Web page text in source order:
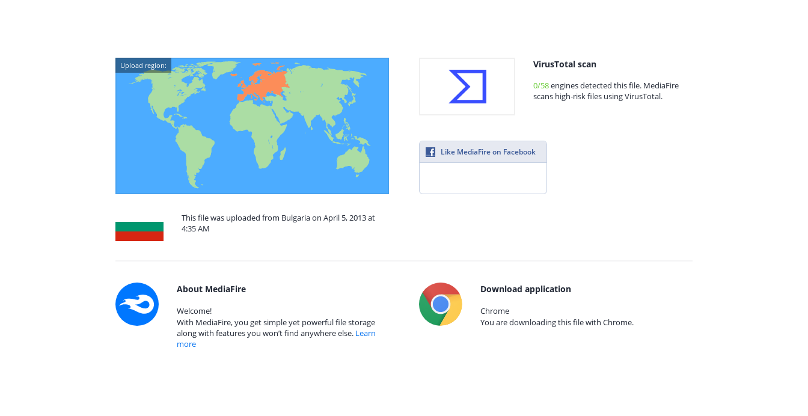
Upload region:
This file was uploaded from Bulgaria on April 5, 2013 at
4:35 AM
VirusTotal scan
0/58engines detected this file. MediaFire
scans high-risk files using VirusTotal.
Like MediaFire on Facebook
About MediaFire
Welcome!
With MediaFire, you get simple yet powerful file storage
along with features you won’t find anywhere else. Learn
more
Download application
Chrome
You are downloading this file with Chrome.